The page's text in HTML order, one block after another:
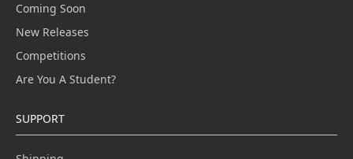
Coming Soon
New Releases
Competitions
Are You A Student?
SUPPORT